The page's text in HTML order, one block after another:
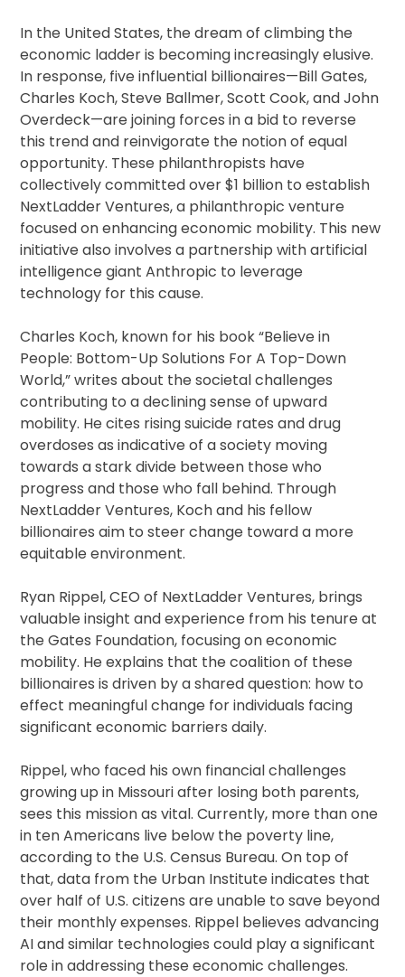
In the United States, the dream of climbing the
economic ladder is becoming increasingly elusive.
In response, five influential billionaires—Bill Gates,
Charles Koch, Steve Ballmer, Scott Cook, and John
Overdeck—are joining forces in a bid to reverse
this trend and reinvigorate the notion of equal
opportunity. These philanthropists have
collectively committed over $1 billion to establish
NextLadder Ventures, a philanthropic venture
focused on enhancing economic mobility. This new
initiative also involves a partnership with artificial
intelligence giant Anthropic to leverage
technology for this cause.
Charles Koch, known for his book “Believe in
People: Bottom-Up Solutions For A Top-Down
World,” writes about the societal challenges
contributing to a declining sense of upward
mobility. He cites rising suicide rates and drug
overdoses as indicative of a society moving
towards a stark divide between those who
progress and those who fall behind. Through
NextLadder Ventures, Koch and his fellow
billionaires aim to steer change toward a more
equitable environment.
Ryan Rippel, CEO of NextLadder Ventures, brings
valuable insight and experience from his tenure at
the Gates Foundation, focusing on economic
mobility. He explains that the coalition of these
billionaires is driven by a shared question: how to
effect meaningful change for individuals facing
significant economic barriers daily.
Rippel, who faced his own financial challenges
growing up in Missouri after losing both parents,
sees this mission as vital. Currently, more than one
in ten Americans live below the poverty line,
according to the U.S. Census Bureau. On top of
that, data from the Urban Institute indicates that
over half of U.S. citizens are unable to save beyond
their monthly expenses. Rippel believes advancing
AI and similar technologies could play a significant
role in addressing these economic challenges.